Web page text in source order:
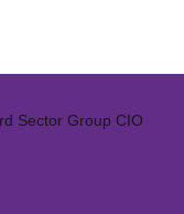
Sector Group CIO